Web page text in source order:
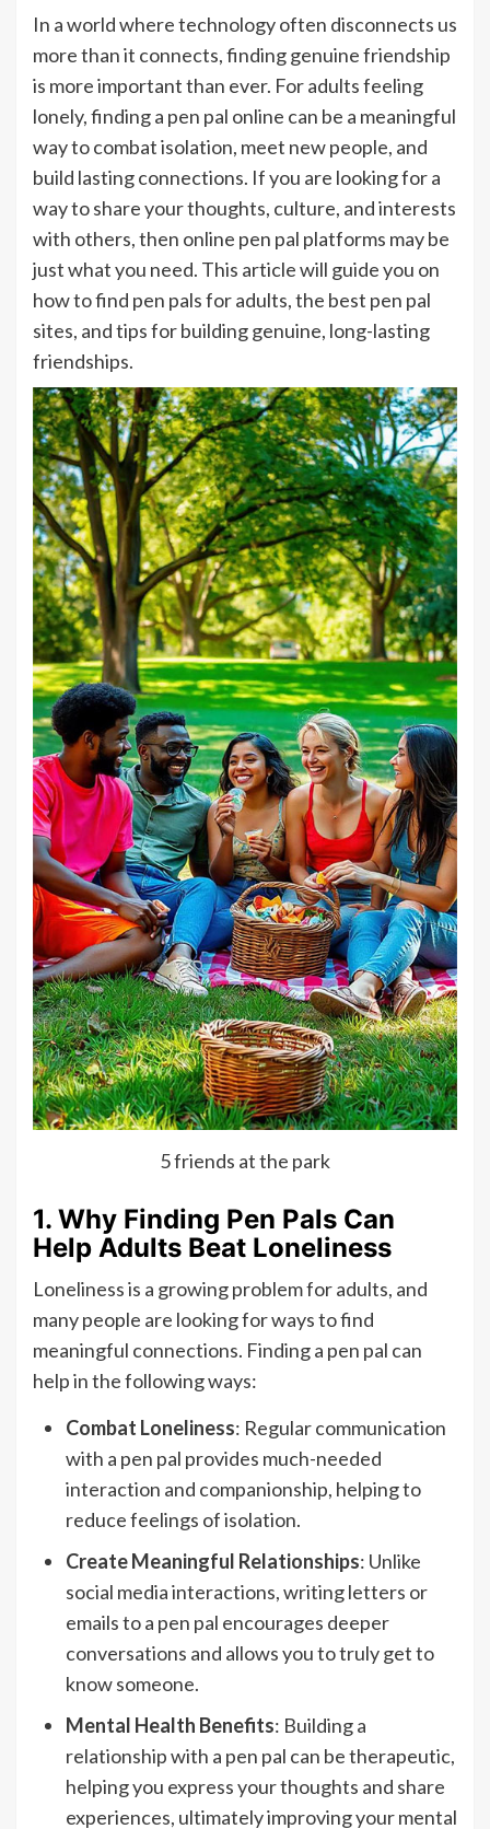
In a world where technology often disconnects us
more than it connects, finding genuine friendship
is more important than ever. For adults feeling
lonely, finding a pen pal online can be a meaningful
way to combat isolation, meet new people, and
build lasting connections. If you are looking for a
way to share your thoughts, culture, and interests
with others, then online pen pal platforms may be
just what you need. This article will guide you on
how to find pen pals for adults, the best pen pal
sites, and tips for building genuine, long-lasting
friendships.
5 friends at the park
1. Why Finding Pen Pals Can
Help Adults Beat Loneliness
Loneliness is a growing problem for adults, and
many people are looking for ways to find
meaningful connections. Finding a pen pal can
help in the following ways:
Combat Loneliness: Regular communication
with a pen pal provides much-needed
interaction and companionship, helping to
reduce feelings of isolation.
Create Meaningful Relationships: Unlike
social media interactions, writing letters or
emails to a pen pal encourages deeper
conversations and allows you to truly get to
know someone.
Mental Health Benefits: Building a
relationship with a pen pal can be therapeutic,
helping you express your thoughts and share
experiences, ultimately improving your mental